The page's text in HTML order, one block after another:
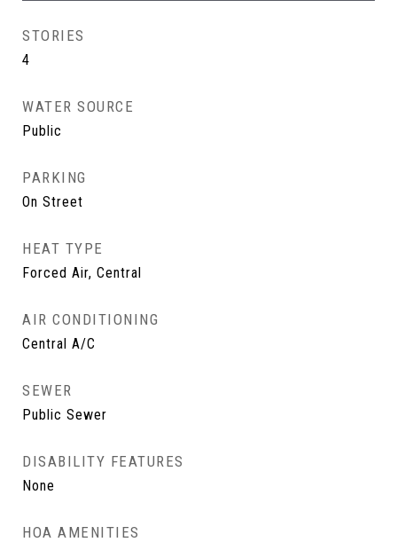
STORIES
4
WATER SOURCE
Public
PARKING
On Street
HEAT TYPE
Forced Air, Central
AIR CONDITIONING
Central A/C
SEWER
Public Sewer
DISABILITY FEATURES
None
HOA AMENITIES